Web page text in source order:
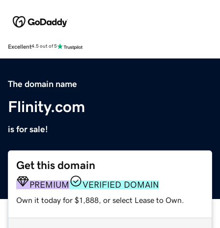
Excellent4.5 out of 5
The domain name
Flinity.com
is for sale!
Get this domain
PREMIUM VERIFIED DOMAIN
Own it today for $1,888, or select Lease to Own.